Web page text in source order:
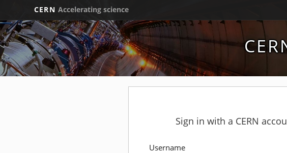
CERN Accelerating science
Sign in with a CERN
Username